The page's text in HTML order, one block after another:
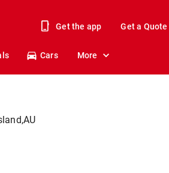
Get the app Get a Quote
Cars More